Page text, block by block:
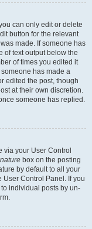
can only edit or delete
button for the relevant
made. If someone has
of text output below the
of times you edited it
has made a
edited the post, though
at their own discretion.
someone has replied.
via your User Control
box on the posting
by default to all your
Control Panel. If you
individual posts by un-